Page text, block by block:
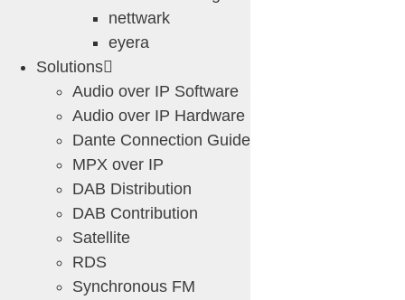
nettwark
eyera
Solutions
Audio over IP Software
Audio over IP Hardware
Dante Connection Guide
MPX over IP
DAB Distribution
DAB Contribution
Satellite
RDS
Synchronous FM